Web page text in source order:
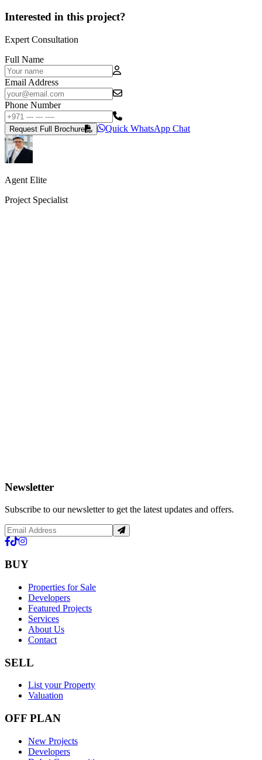
Interested in this project?
Expert Consultation
Full Name
Email Address
Phone Number
Request Full Brochure Quick WhatsApp Chat
Agent Elite
Project Specialist
Newsletter
Subscribe to our newsletter to get the latest updates and offers.
BUY
Properties for Sale
Developers
Featured Projects
Services
About Us
Contact
SELL
List your Property
Valuation
OFF PLAN
New Projects
Developers